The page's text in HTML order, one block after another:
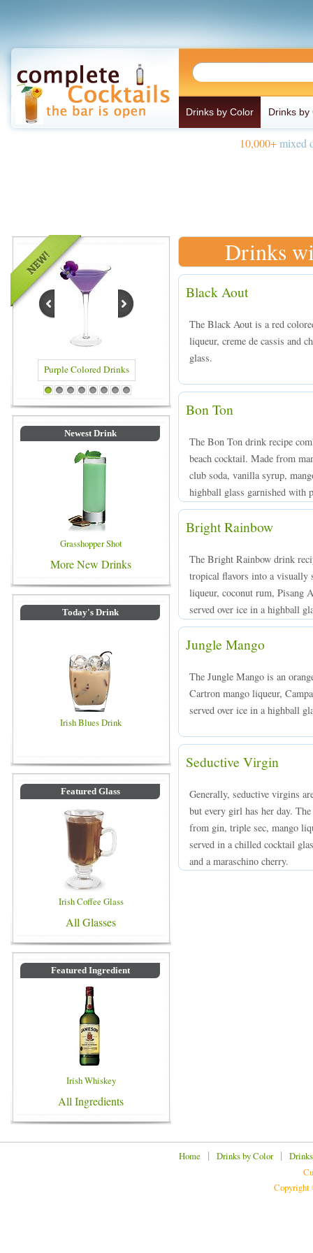
Drinks by Color Drinks by
10,000+mixed
Drinks Blue Colored Drinks
1 2 3 4 5 6 7 8
Newest Drink
Grasshopper Shot
More New Drinks
Today's Drink
Irish Blues Drink
Featured Glass
Irish Coffee Glass
All Glasses
Featured Ingredient
Irish Whiskey
All Ingredients
Drinks
Black Aout
The Black Aout is a red
liqueur, creme de cassis and
glass.
Bon Ton
The Bon Ton drink recipe
beach cocktail. Made from
club soda, vanilla syrup,
highball glass garnished with
Bright Rainbow
The Bright Rainbow drink
tropical flavors into a visually
liqueur, coconut rum, Pisang
served over ice in a highball
Jungle Mango
The Jungle Mango is an
Cartron mango liqueur,
served over ice in a highball
Seductive Virgin
Generally, seductive virgins
but every girl has her day.
from gin, triple sec, mango
served in a chilled cocktail
and a maraschino cherry.
Home | Drinks by Color|
Copyright